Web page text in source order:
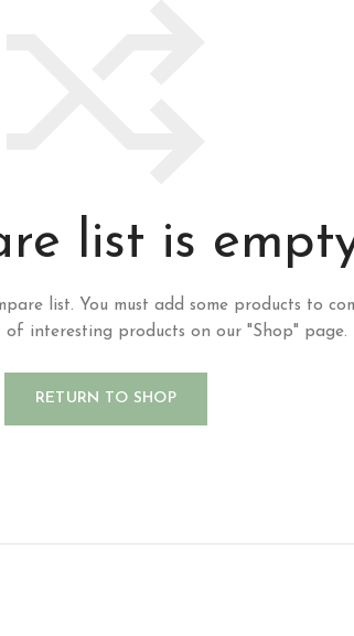
list is
list. You must add some products to
of interesting products on our "Shop" page.
RETURN TO SHOP